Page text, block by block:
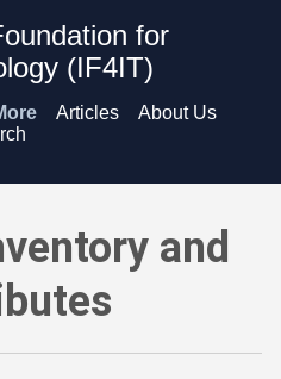
for
(IF4IT)
Articles
About Us
- Provenance and Audit
and